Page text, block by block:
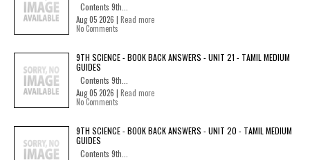
Contents 9th...
Aug 05 2026 | Read more
No Comments
9TH SCIENCE - BOOK BACK ANSWERS - UNIT 21 - TAMIL MEDIUM
GUIDES
Contents 9th...
Aug 05 2026 | Read more
No Comments
9TH SCIENCE - BOOK BACK ANSWERS - UNIT 20 - TAMIL MEDIUM
GUIDES
Contents 9th...